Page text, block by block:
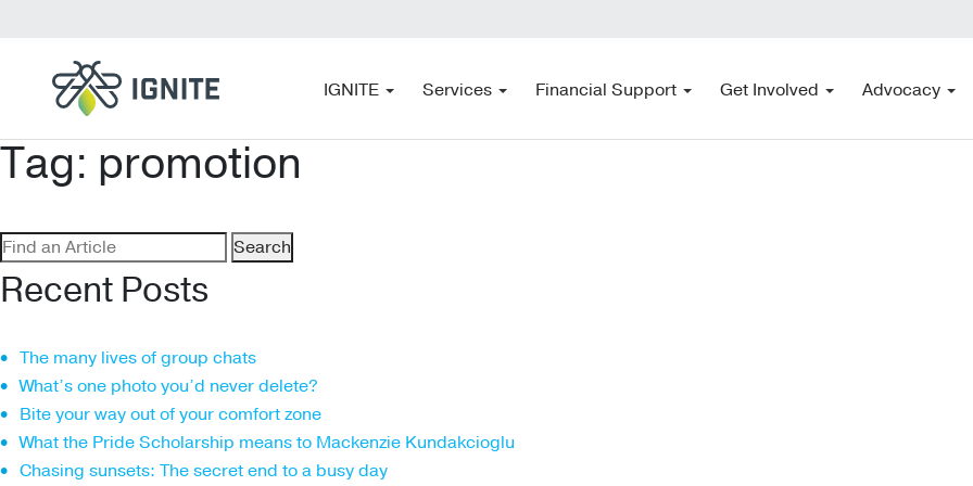
IGNITE Services Financial Support Get Involved Advocacy
Tag: promotion
Search
for:
Recent Posts
The many lives of group chats
What’s one photo you’d never delete?
Bite your way out of your comfort zone
What the Pride Scholarship means to Mackenzie Kundakcioglu
Chasing sunsets: The secret end to a busy day